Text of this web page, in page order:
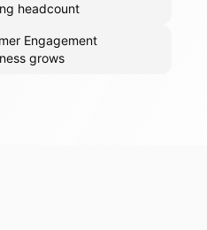
headcount
Engagement
grows